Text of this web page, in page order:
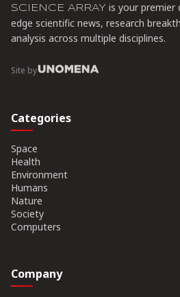
SCIENCE ARRAY is your
edge scientific news, research
analysis across multiple disciplines.
Site by
Categories
Space
Health
Environment
Humans
Nature
Society
Computers
Company